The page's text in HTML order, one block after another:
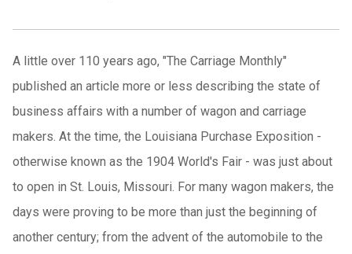
A little over 110 years ago, "The Carriage Monthly"
published an article more or less describing the state of
business affairs with a number of wagon and carriage
makers. At the time, the Louisiana Purchase Exposition -
otherwise known as the 1904 World's Fair - was just about
to open in St. Louis, Missouri. For many wagon makers, the
days were proving to be more than just the beginning of
another century; from the advent of the automobile to the